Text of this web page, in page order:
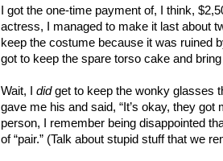
I got the one-time payment of, I think,
actress, I managed to make it last about
keep the costume because it was ruined
got to keep the spare torso cake and
Wait, I didget to keep the wonky glasses
gave me his and said, “It’s okay, they got
person, I remember being disappointed
of “pair.” (Talk about stupid stuff that we